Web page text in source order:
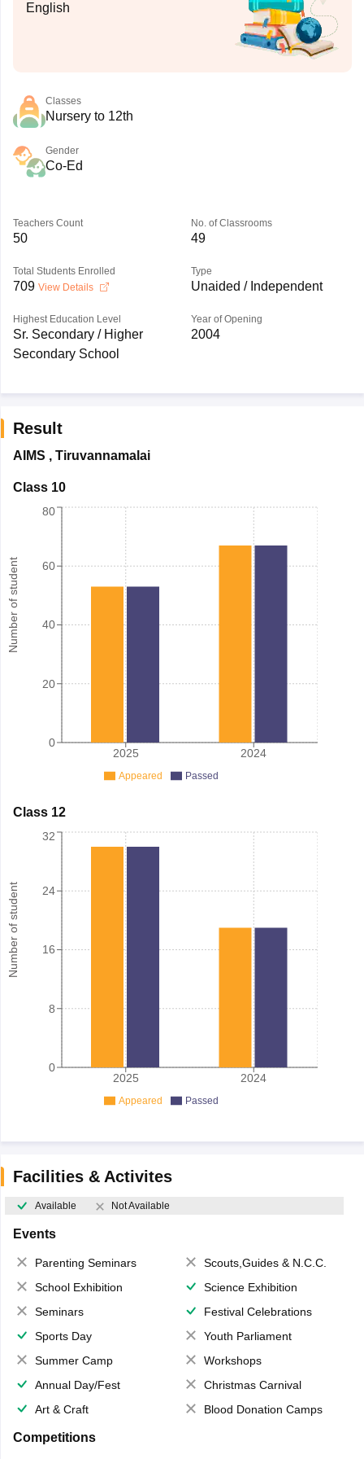
English
Classes
Nursery to 12th
Gender
Co-Ed
Teachers Count
50
No. of Classrooms
49
Total Students Enrolled
709 View Details
Type
Unaided / Independent
Highest Education Level
Sr. Secondary / Higher
Secondary School
Year of Opening
2004
Result
AIMS , Tiruvannamalai
Class 10
Number of student
2025 2024
0
20
40
60
80
Appeared Passed
Class 12
Number of student
2025 2024
0
8
16
24
32
Appeared Passed
Facilities & Activites
Available Not Available
Events
Parenting Seminars
Scouts,Guides & N.C.C.
School Exhibition
Science Exhibition
Seminars
Festival Celebrations
Sports Day
Youth Parliament
Summer Camp
Workshops
Annual Day/Fest
Christmas Carnival
Art & Craft
Blood Donation Camps
Competitions